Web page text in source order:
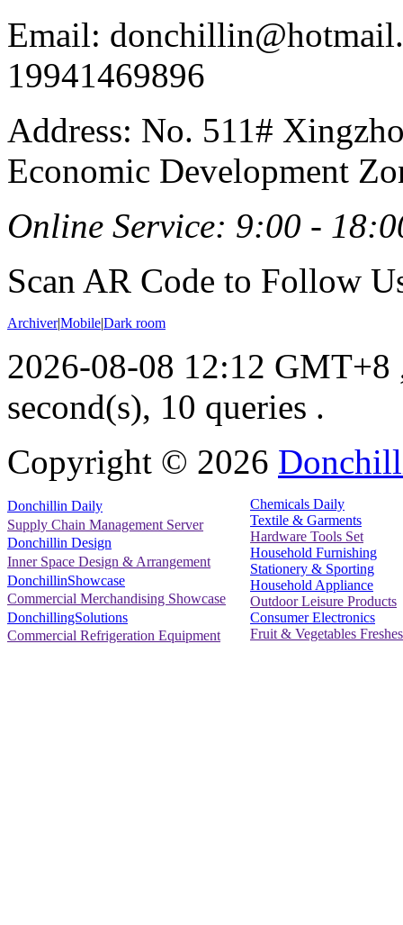
Email:
19941469896
Address: No. 511#
Economic Development
Online Service: 9:00 -
Scan AR Code to Follow
Archiver|Mobile|Dark room
2026-08-08 12:12 GMT+8
second(s), 10 queries .
Copyright © 2026
Donchillin Daily
Supply Chain Management Server
Donchillin Design
Inner Space Design & Arrangement
DonchillinShowcase
Commercial Merchandising Showcase
DonchillingSolutions
Commercial Refrigeration Equipment
Chemicals Daily
Textile & Garments
Hardware Tools Set
Household Furnishing
Stationery & Sporting
Household Appliance
Outdoor Leisure Products
Consumer Electronics
Fruit & Vegetables Freshes